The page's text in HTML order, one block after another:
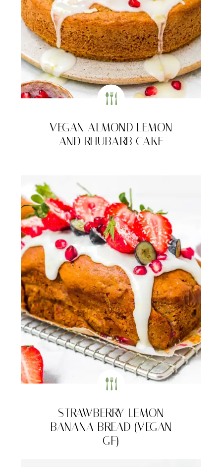
VEGAN ALMOND LEMON
AND RHUBARB CAKE
STRAWBERRY LEMON
BANANA BREAD (VEGAN
GF)